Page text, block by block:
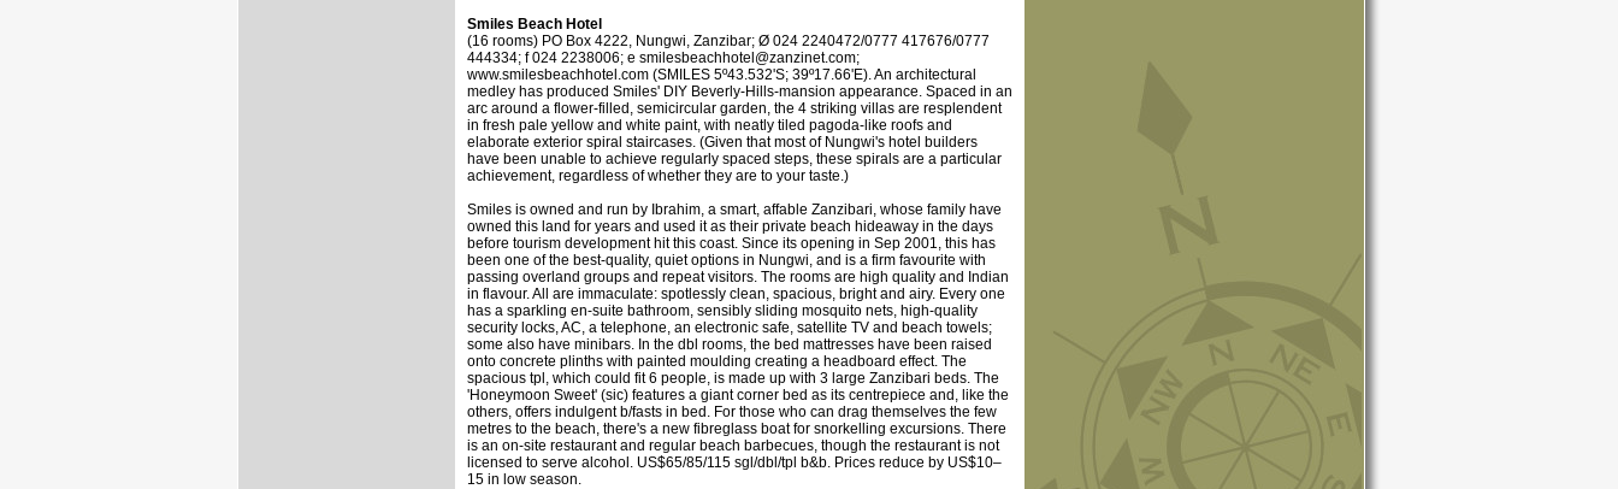
Smiles Beach Hotel
(16 rooms) PO Box 4222, Nungwi, Zanzibar; Ø 024 2240472/0777 417676/0777
444334; f 024 2238006; e smilesbeachhotel@zanzinet.com;
www.smilesbeachhotel.com (SMILES 5º43.532'S; 39º17.66'E). An architectural
medley has produced Smiles' DIY Beverly-Hills-mansion appearance. Spaced in an
arc around a flower-filled, semicircular garden, the 4 striking villas are resplendent
in fresh pale yellow and white paint, with neatly tiled pagoda-like roofs and
elaborate exterior spiral staircases. (Given that most of Nungwi's hotel builders
have been unable to achieve regularly spaced steps, these spirals are a particular
achievement, regardless of whether they are to your taste.)
Smiles is owned and run by Ibrahim, a smart, affable Zanzibari, whose family have
owned this land for years and used it as their private beach hideaway in the days
before tourism development hit this coast. Since its opening in Sep 2001, this has
been one of the best-quality, quiet options in Nungwi, and is a firm favourite with
passing overland groups and repeat visitors. The rooms are high quality and Indian
in flavour. All are immaculate: spotlessly clean, spacious, bright and airy. Every one
has a sparkling en-suite bathroom, sensibly sliding mosquito nets, high-quality
security locks, AC, a telephone, an electronic safe, satellite TV and beach towels;
some also have minibars. In the dbl rooms, the bed mattresses have been raised
onto concrete plinths with painted moulding creating a headboard effect. The
spacious tpl, which could fit 6 people, is made up with 3 large Zanzibari beds. The
'Honeymoon Sweet' (sic) features a giant corner bed as its centrepiece and, like the
others, offers indulgent b/fasts in bed. For those who can drag themselves the few
metres to the beach, there's a new fibreglass boat for snorkelling excursions. There
is an on-site restaurant and regular beach barbecues, though the restaurant is not
licensed to serve alcohol. US$65/85/115 sgl/dbl/tpl b&b. Prices reduce by US$10–
15 in low season.